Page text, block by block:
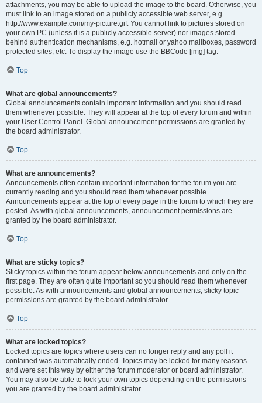
attachments, you may be able to upload the image to the board. Otherwise, you
must link to an image stored on a publicly accessible web server, e.g.
http://www.example.com/my-picture.gif. You cannot link to pictures stored on
your own PC (unless it is a publicly accessible server) nor images stored
behind authentication mechanisms, e.g. hotmail or yahoo mailboxes, password
protected sites, etc. To display the image use the BBCode [img] tag.
Top
What are global announcements?
Global announcements contain important information and you should read
them whenever possible. They will appear at the top of every forum and within
your User Control Panel. Global announcement permissions are granted by
the board administrator.
Top
What are announcements?
Announcements often contain important information for the forum you are
currently reading and you should read them whenever possible.
Announcements appear at the top of every page in the forum to which they are
posted. As with global announcements, announcement permissions are
granted by the board administrator.
Top
What are sticky topics?
Sticky topics within the forum appear below announcements and only on the
first page. They are often quite important so you should read them whenever
possible. As with announcements and global announcements, sticky topic
permissions are granted by the board administrator.
Top
What are locked topics?
Locked topics are topics where users can no longer reply and any poll it
contained was automatically ended. Topics may be locked for many reasons
and were set this way by either the forum moderator or board administrator.
You may also be able to lock your own topics depending on the permissions
you are granted by the board administrator.